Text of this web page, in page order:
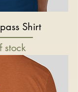
Shirt
stock